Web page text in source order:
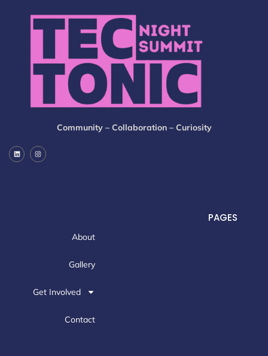
Community – Collaboration – Curiosity
PAGES
About
Gallery
Get Involved
Contact